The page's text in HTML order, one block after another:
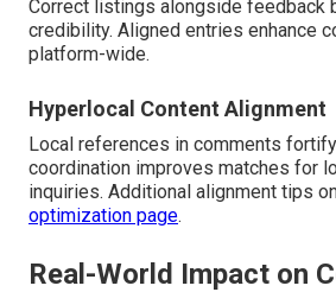
Correct listings alongside feedback
credibility. Aligned entries enhance
platform-wide.
Hyperlocal Content Alignment
Local references in comments
coordination improves matches for
inquiries. Additional alignment tips
optimization page.
Real-World Impact on